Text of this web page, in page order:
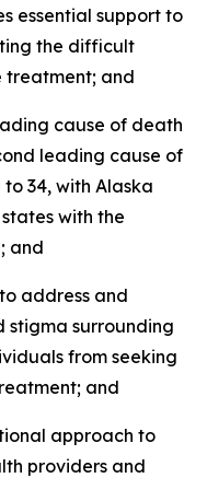
essential support to
the difficult
treatment; and
cause of death
leading cause of
34, with Alaska
with the
and
address and
stigma surrounding
from seeking
and
approach to
providers and